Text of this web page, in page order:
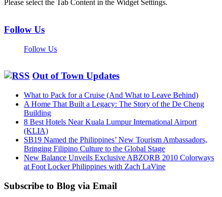
Please select the Tab Content in the Widget Settings.
Follow Us
Follow Us
Out of Town Updates
What to Pack for a Cruise (And What to Leave Behind)
A Home That Built a Legacy: The Story of the De Cheng
Building
8 Best Hotels Near Kuala Lumpur International Airport
(KLIA)
SB19 Named the Philippines’ New Tourism Ambassadors,
Bringing Filipino Culture to the Global Stage
New Balance Unveils Exclusive ABZORB 2010 Colorways
at Foot Locker Philippines with Zach LaVine
Subscribe to Blog via Email